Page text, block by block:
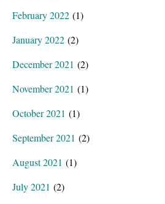
February 2022 (1)
January 2022 (2)
December 2021 (2)
November 2021 (1)
October 2021 (1)
September 2021 (2)
August 2021 (1)
July 2021 (2)